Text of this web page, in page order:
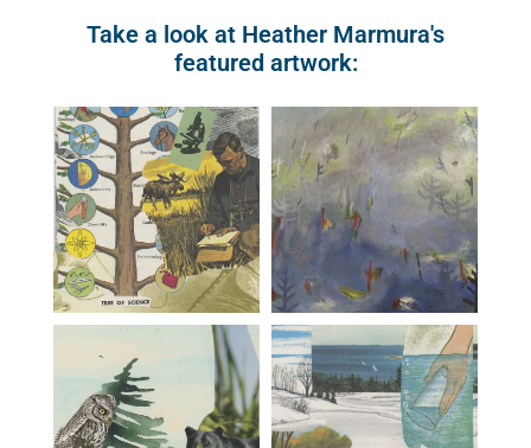
Take a look at Heather Marmura's
featured artwork: